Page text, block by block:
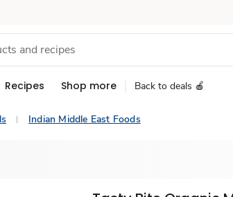
Recipes Shop more Back to deals 🍎
Indian Middle East Foods